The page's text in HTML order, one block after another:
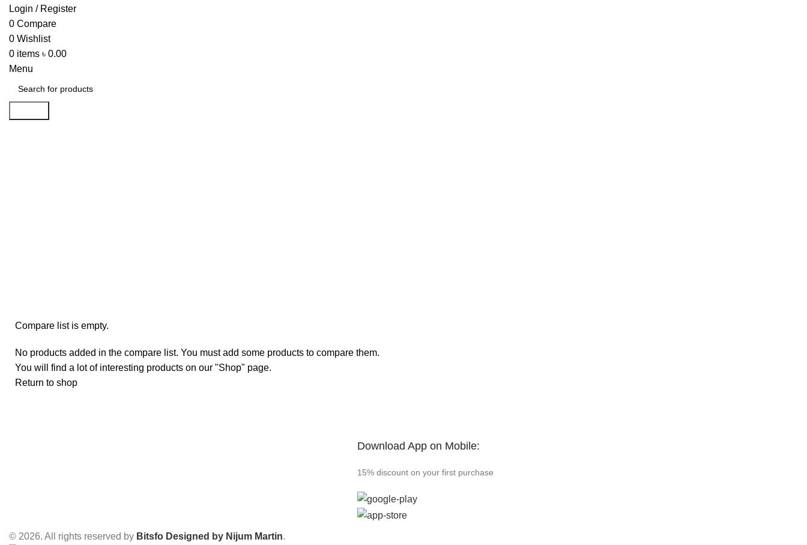
Login / Register
0 Compare
0 Wishlist
0 items ৳ 0.00
Menu
Compare list is empty.
No products added in the compare list. You must add some products to compare them.
You will find a lot of interesting products on our "Shop" page.
Return to shop
Download App on Mobile:
15% discount on your first purchase
© 2026. All rights reserved by Bitsfo Designed by Nijum Martin.